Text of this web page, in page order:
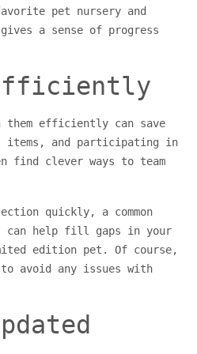
pet nursery and
a sense of progress
them efficiently can save
items, and participating in
find clever ways to team
quickly, a common
can help fill gaps in your
edition pet. Of course,
avoid any issues with